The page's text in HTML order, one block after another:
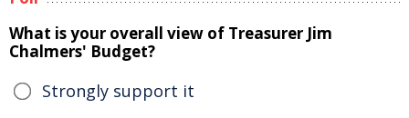
What is your overall view of Treasurer Jim
Chalmers' Budget?
Strongly support it